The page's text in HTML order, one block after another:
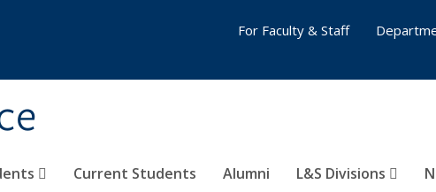
Current Students Alumni L&S Divisions
For Faculty & Staff